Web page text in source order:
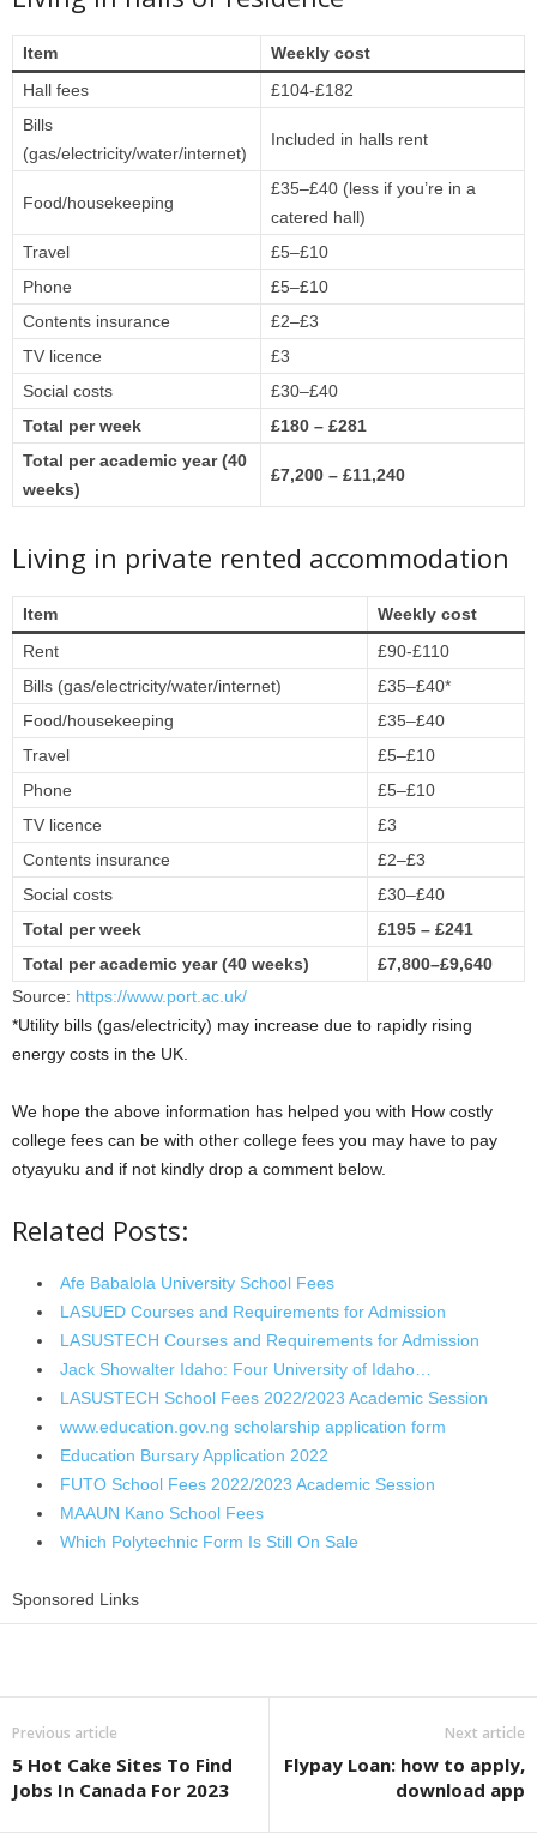
Item
Weekly cost
Hall fees
£104-£182
Bills
(gas/electricity/water/internet)
Included in halls rent
Food/housekeeping
£35–£40 (less if you’re in a
catered hall)
Travel
£5–£10
Phone
£5–£10
Contents insurance
£2–£3
TV licence
£3
Social costs
£30–£40
Total per week
£180 – £281
Total per academic year (40
weeks)
£7,200 – £11,240
Living in private rented accommodation
Item
Weekly cost
Rent
£90-£110
Bills (gas/electricity/water/internet)
£35–£40*
Food/housekeeping
£35–£40
Travel
£5–£10
Phone
£5–£10
TV licence
£3
Contents insurance
£2–£3
Social costs
£30–£40
Total per week
£195 – £241
Total per academic year (40 weeks)
£7,800–£9,640
Source: https://www.port.ac.uk/
*Utility bills (gas/electricity) may increase due to rapidly rising
energy costs in the UK.
We hope the above information has helped you with How costly
college fees can be with other college fees you may have to pay
otyayuku and if not kindly drop a comment below.
Related Posts:
Afe Babalola University School Fees
LASUED Courses and Requirements for Admission
LASUSTECH Courses and Requirements for Admission
Jack Showalter Idaho: Four University of Idaho…
LASUSTECH School Fees 2022/2023 Academic Session
www.education.gov.ng scholarship application form
Education Bursary Application 2022
FUTO School Fees 2022/2023 Academic Session
MAAUN Kano School Fees
Which Polytechnic Form Is Still On Sale
Sponsored Links
Previous article
5 Hot Cake Sites To Find
Jobs In Canada For 2023
Next article
Flypay Loan: how to apply,
download app